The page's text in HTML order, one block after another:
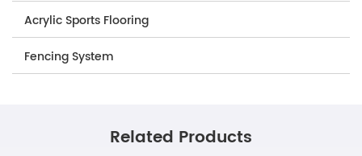
Acrylic Sports Flooring
Fencing System
Related Products